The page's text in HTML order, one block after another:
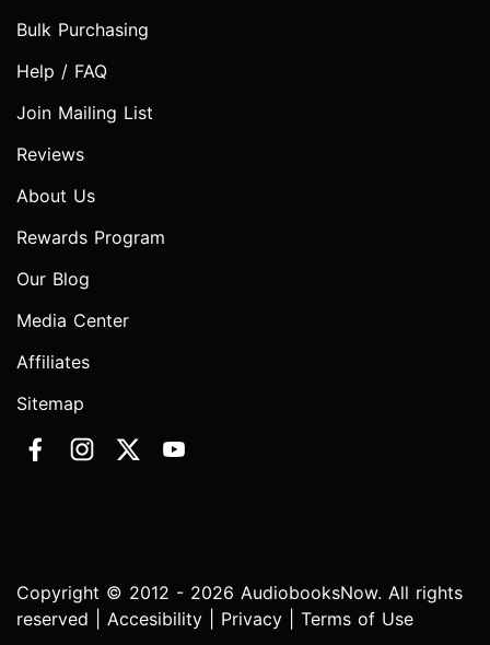
Bulk Purchasing
Help / FAQ
Join Mailing List
Reviews
About Us
Rewards Program
Our Blog
Media Center
Affiliates
Sitemap
Copyright © 2012 - 2026 AudiobooksNow. All rights
reserved | Accesibility Privacy Terms of Use